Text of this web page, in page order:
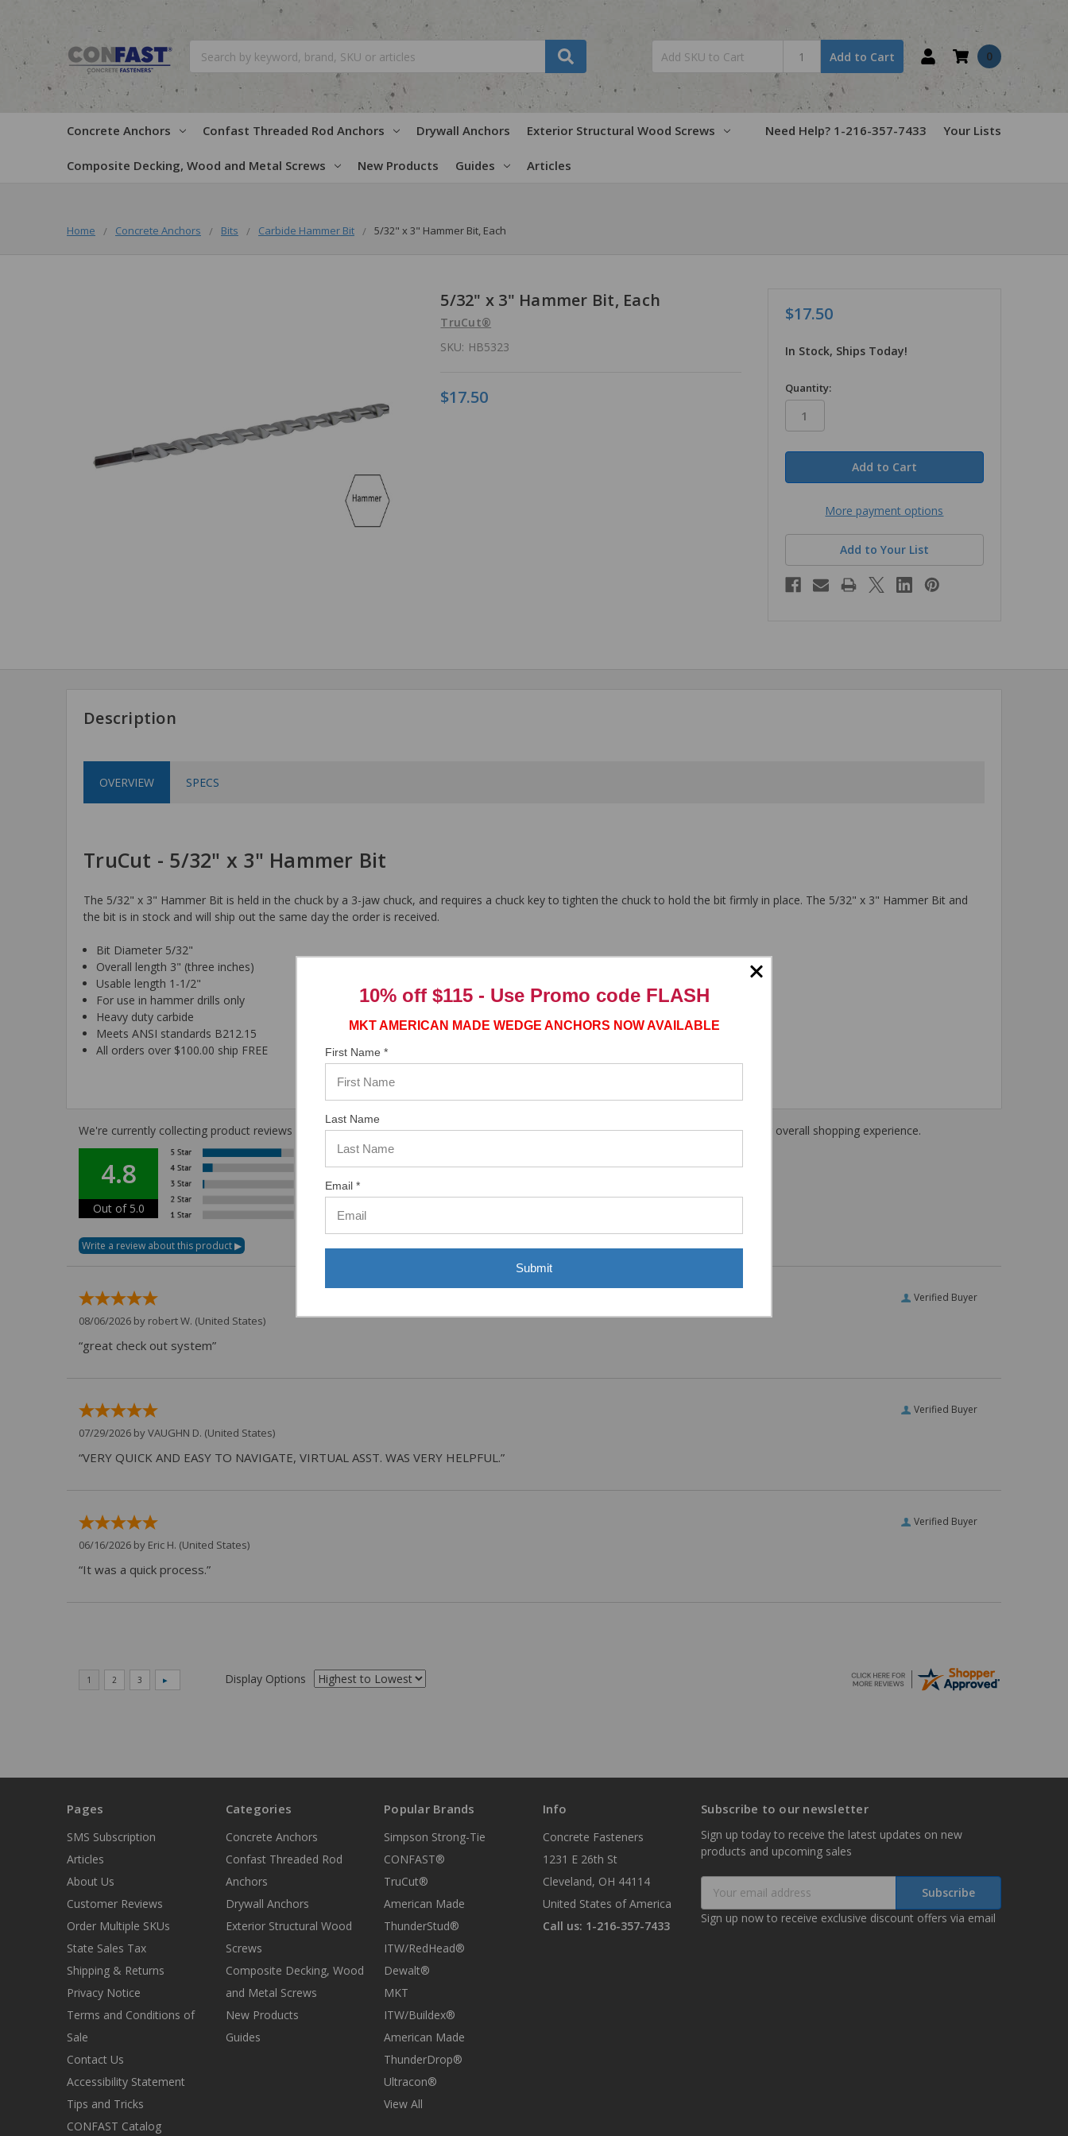
Add to Cart 0
Concrete Anchors Confast Threaded Rod Anchors Drywall Anchors Exterior Structural Wood Screws
Composite Decking, Wood and Metal Screws New Products Guides Articles
Need Help? 1-216-357-7433 Your Lists
Home Concrete Anchors Bits Carbide Hammer Bit 5/32" x 3" Hammer Bit, Each
5/32" x 3" Hammer Bit, Each
TruCut®
SKU: HB5323
$17.50
$17.50
In Stock, Ships Today!
in
stock
Quantity:
More payment options
Add to Your List
Description
OVERVIEW SPECS
TruCut - 5/32" x 3" Hammer Bit
The 5/32" x 3" Hammer Bit is held in the chuck by a 3-jaw chuck, and requires a chuck key to tighten the chuck to hold the bit firmly in place. The 5/32" x 3" Hammer Bit and
the bit is in stock and will ship out the same day the order is received.
Bit Diameter 5/32"
Overall length 3" (three inches)
Usable length 1-1/2"
For use in hammer drills only
Heavy duty carbide
Meets ANSI standards B212.15
All orders over $100.00 ship FREE
We're currently collecting product reviews for this item. In the meantime, here are some reviews from our past customers sharing their overall shopping experience.
4.8
Out of 5.0
Overall
Rating 97%
from this merchant give
Verified Buyer
08/06/2026 by robert W. (United States)
“great check out system”
Verified Buyer
07/29/2026 byVAUGHN D. (United States)
“VERY QUICK AND EASY TO NAVIGATE, VIRTUAL ASST. WAS VERY HELPFUL.”
Verified Buyer
06/16/2026 by Eric H. (United States)
“It was a quick process.”
Display Options
Pages
SMS Subscription
Articles
About Us
Customer Reviews
Order Multiple SKUs
State Sales Tax
Shipping & Returns
Privacy Notice
Terms and Conditions of
Sale
Contact Us
Accessibility Statement
Tips and Tricks
CONFAST Catalog
Categories
Concrete Anchors
Confast Threaded Rod
Anchors
Drywall Anchors
Exterior Structural Wood
Screws
Composite Decking, Wood
and Metal Screws
New Products
Guides
Popular Brands
Simpson Strong-Tie
CONFAST®
TruCut®
American Made
ThunderStud®
ITW/RedHead®
Dewalt®
MKT
ITW/Buildex®
American Made
ThunderDrop®
Ultracon®
View All
Info
Concrete Fasteners
1231 E 26th St
Cleveland, OH 44114
United States of America
Call us: 1-216-357-7433
Subscribe to our newsletter
Sign up today to receive the latest updates on new
products and upcoming sales
Address
Sign up now to receive exclusive discount offers via email
10% off $115 - Use Promo code FLASH
MKT AMERICAN MADE WEDGE ANCHORS NOW AVAILABLE
First Name *
Last Name
Email *
Submit